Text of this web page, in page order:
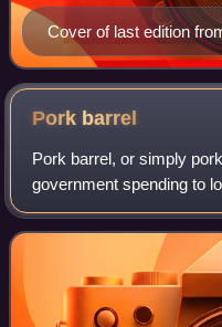
Cover of last edition
Pork barrel
Pork barrel, or simply
government spending to
representative's district
primarily serving the sole